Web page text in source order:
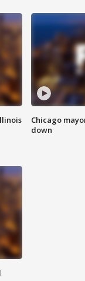
Chicago
down